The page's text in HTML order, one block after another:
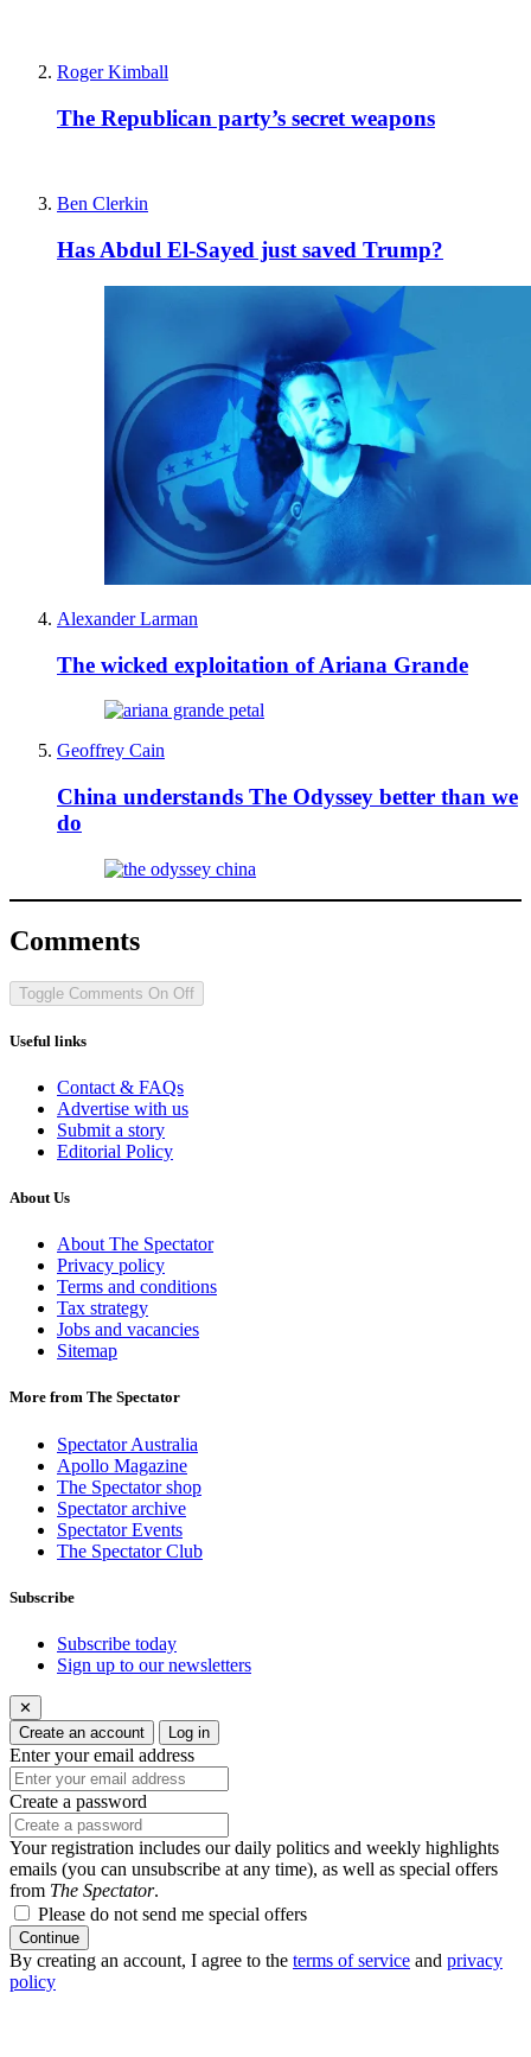
Roger Kimball
The Republican party’s secret weapons
Ben Clerkin
Has Abdul El-Sayed just saved Trump?
Alexander Larman
The wicked exploitation of Ariana Grande
Geoffrey Cain
China understands The Odyssey better than we
do
Comments
Toggle Comments On Off
Useful links
Contact & FAQs
Advertise with us
Submit a story
Editorial Policy
About Us
About The Spectator
Privacy policy
Terms and conditions
Tax strategy
Jobs and vacancies
Sitemap
More from The Spectator
Spectator Australia
Apollo Magazine
The Spectator shop
Spectator archive
Spectator Events
The Spectator Club
Subscribe
Subscribe today
Sign up to our newsletters
✕
Create an account
Log in
Enter your email address
Create a password
Your registration includes our daily politics and weekly highlights
emails (you can unsubscribe at any time), as well as special offers
from The Spectator.
Please do not send me special offers
Continue
By creating an account, I agree to the terms of service and privacy
policy